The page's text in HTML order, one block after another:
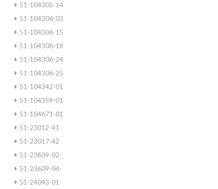
51-104305-14
51-104306-03
51-104306-15
51-104306-18
51-104306-24
51-104306-25
51-104342-01
51-104359-01
51-104671-01
51-23012-41
51-23017-42
51-23609-02-
51-23609-04-
51-24043-01